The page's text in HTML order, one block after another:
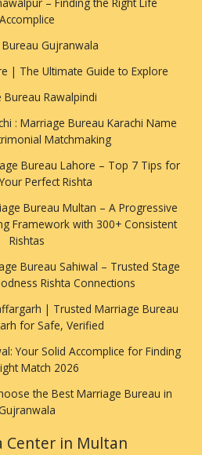
– Finding the Right Life
Accomplice
Gujranwala
| The Ultimate Guide to Explore
Bureau Rawalpindi
: Marriage Bureau Karachi Name
Matchmaking
Bureau Lahore – Top 7 Tips for
Perfect Rishta
Bureau Multan – A Progressive
Framework with 300+ Consistent
Rishtas
Bureau Sahiwal – Trusted Stage
Rishta Connections
| Trusted Marriage Bureau
for Safe, Verified
Your Solid Accomplice for Finding
Match 2026
the Best Marriage Bureau in
Center in Multan